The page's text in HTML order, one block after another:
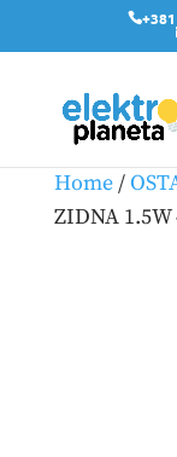
Home/
ZIDNA 1.5W